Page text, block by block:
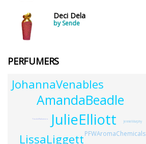
Deci Dela
by Sende
PERFUMERS
JulieElliott
AmandaBeadle
LissaLiggett
JohannaVenables
PFWAromaChemicals
JennieMurphy
YasukoNakamura